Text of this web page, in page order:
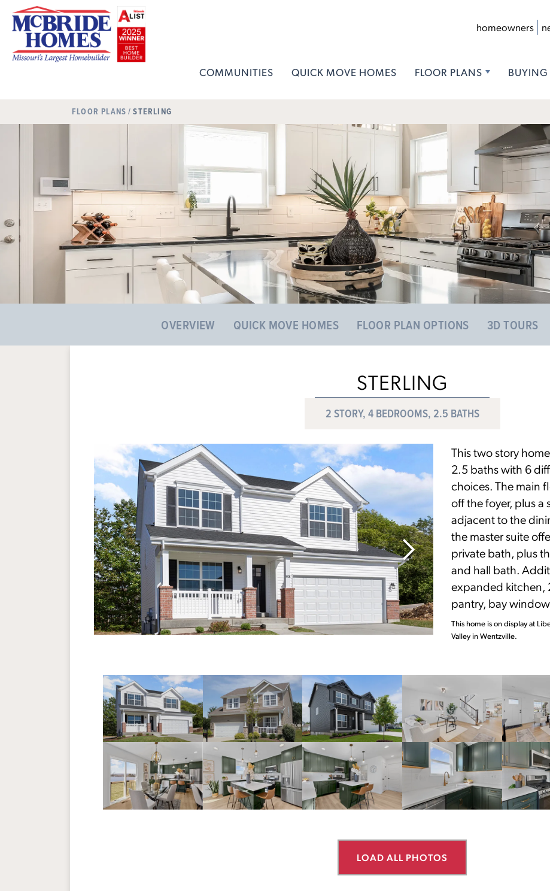
homeowners
COMMUNITIES QUICK MOVE HOMES FLOOR PLANS
FLOOR PLANS STERLING
OVERVIEW QUICK MOVE HOMES FLOOR PLAN OPTIONS 3D TOURS
STERLING
2 STORY, 4 BEDROOMS, 2.5 BATHS
This two story
2.5 baths with 6
choices. The main
off the foyer, plus a
adjacent to the
the master suite
private bath, plus
and hall bath.
expanded kitchen,
pantry, bay
This home is on display at
Valley in Wentzville.
LOAD ALL PHOTOS